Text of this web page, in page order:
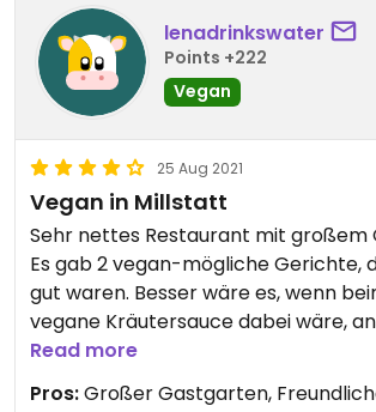
lenadrinkswater
Points +222
Vegan
25 Aug 2021
Vegan in Millstatt
Sehr nettes Restaurant mit großem
Es gab 2 vegan-mögliche Gerichte,
gut waren. Besser wäre es, wenn
vegane Kräutersauce dabei wäre,
wegzulassen. Ansonsten waren wir
Read more
Pros:Großer Gastgarten,